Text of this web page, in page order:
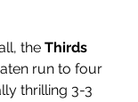
the Thirds
run to four
thrilling 3-3